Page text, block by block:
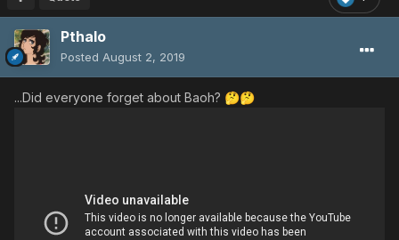
Pthalo
Posted August 2, 2019
...Did everyone forget about Baoh? 🤔🤔